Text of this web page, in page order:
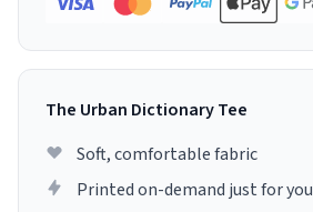
The Urban Dictionary Tee
Soft, comfortable fabric
Printed on-demand just for you